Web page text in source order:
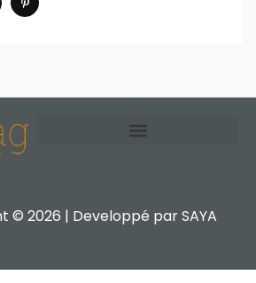
© 2026 | Developpé parSAYA